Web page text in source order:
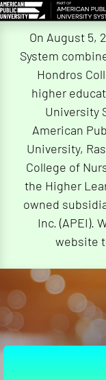
On August 5,
System
Hondros
higher
University
American
University,
College of
the Higher
owned
Inc. (APEI).
website